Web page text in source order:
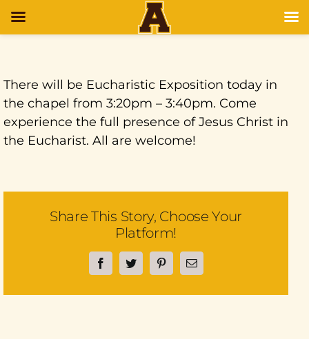
There will be Eucharistic Exposition today in
the chapel from 3:20pm – 3:40pm. Come
experience the full presence of Jesus Christ in
the Eucharist. All are welcome!
Share This Story, Choose Your
Platform!
FacebookTwitterPinterestEmail